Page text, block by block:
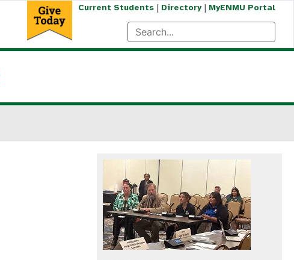
Current Students| Directory| MyENMU Portal